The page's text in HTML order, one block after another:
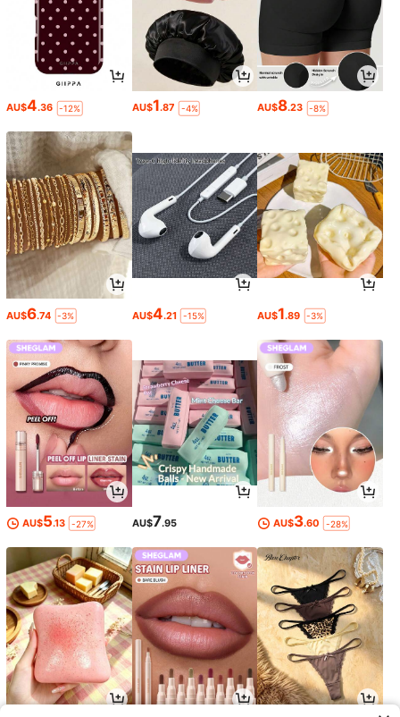
AU$4.36 -12% AU$1.87 -4% AU$8.23 -8%
AU$6.74 -3% AU$4.21 -15% AU$1.89 -3%
AU$5.13 -27% AU$7.95 AU$3.60 -28%